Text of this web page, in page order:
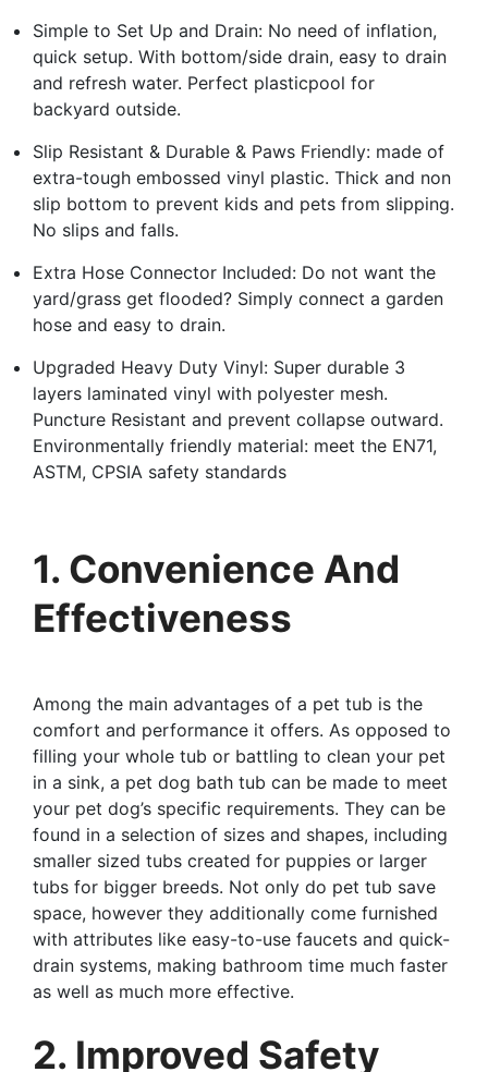
Simple to Set Up and Drain: No need of inflation,
quick setup. With bottom/side drain, easy to drain
and refresh water. Perfect plasticpool for
backyard outside.
Slip Resistant & Durable & Paws Friendly: made of
extra-tough embossed vinyl plastic. Thick and non
slip bottom to prevent kids and pets from slipping.
No slips and falls.
Extra Hose Connector Included: Do not want the
yard/grass get flooded? Simply connect a garden
hose and easy to drain.
Upgraded Heavy Duty Vinyl: Super durable 3
layers laminated vinyl with polyester mesh.
Puncture Resistant and prevent collapse outward.
Environmentally friendly material: meet the EN71,
ASTM, CPSIA safety standards
1. Convenience And
Effectiveness
Among the main advantages of a pet tub is the
comfort and performance it offers. As opposed to
filling your whole tub or battling to clean your pet
in a sink, a pet dog bath tub can be made to meet
your pet dog’s specific requirements. They can be
found in a selection of sizes and shapes, including
smaller sized tubs created for puppies or larger
tubs for bigger breeds. Not only do pet tub save
space, however they additionally come furnished
with attributes like easy-to-use faucets and quick-
drain systems, making bathroom time much faster
as well as much more effective.
2. Improved Safety